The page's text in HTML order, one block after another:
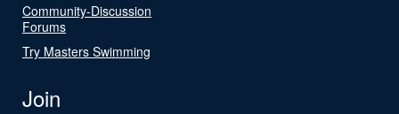
Community-Discussion
Forums
Try Masters Swimming
Join